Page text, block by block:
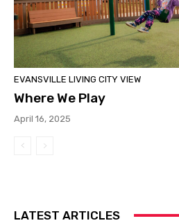
EVANSVILLE LIVING CITY VIEW
Where We Play
April 16, 2025
LATEST ARTICLES